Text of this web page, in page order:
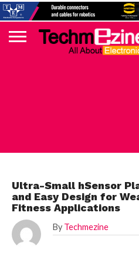
Ultra-Small hSensor
and Easy Design for
Fitness Applications
By Techmezine